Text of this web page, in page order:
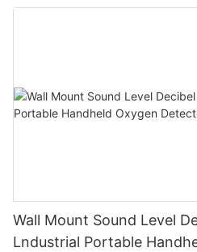
and humidity
Wall Mount Sound Level
Lndustrial Portable